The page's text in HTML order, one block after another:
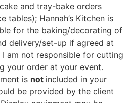
and tray-bake orders
tables); Hannah’s Kitchen is
for the baking/decorating of
delivery/set-up if agreed at
am not responsible for cutting
your order at your event.
is not included in your
be provided by the client